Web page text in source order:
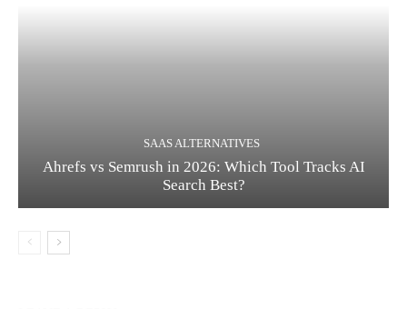
SAAS ALTERNATIVES
Ahrefs vs Semrush in 2026: Which Tool Tracks AI
Search Best?